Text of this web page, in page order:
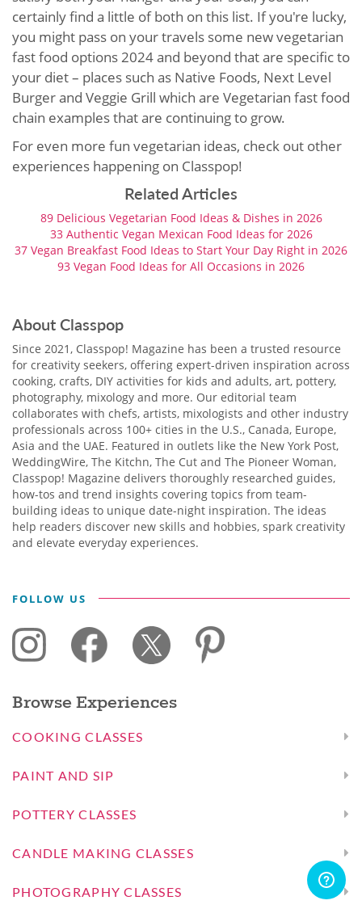
certainly find a little of both on this list. If you're lucky,
you might pass on your travels some new vegetarian
fast food options 2024 and beyond that are specific to
your diet – places such as Native Foods, Next Level
Burger and Veggie Grill which are Vegetarian fast food
chain examples that are continuing to grow.
For even more fun vegetarian ideas, check out other
experiences happening on Classpop!
Related Articles
89 Delicious Vegetarian Food Ideas & Dishes ​in 2026
33 Authentic Vegan Mexican Food Ideas for 2026
37 Vegan Breakfast Food Ideas to Start Your Day Right in 2026
93 Vegan Food Ideas for All Occasions in 2026
About Classpop
Since 2021, Classpop! Magazine has been a trusted resource
for creativity seekers, offering expert-driven inspiration across
cooking, crafts, DIY activities for kids and adults, art, pottery,
photography, mixology and more. Our editorial team
collaborates with chefs, artists, mixologists and other industry
professionals across 100+ cities in the U.S., Canada, Europe,
Asia and the UAE. Featured in outlets like the New York Post,
WeddingWire, The Kitchn, The Cut and The Pioneer Woman,
Classpop! Magazine delivers thoroughly researched guides,
how-tos and trend insights covering topics from team-
building ideas to unique date-night inspiration. The ideas
help readers discover new skills and hobbies, spark creativity
and elevate everyday experiences.
FOLLOW US
Browse Experiences
COOKING CLASSES
PAINT AND SIP
POTTERY CLASSES
CANDLE MAKING CLASSES
PHOTOGRAPHY CLASSES